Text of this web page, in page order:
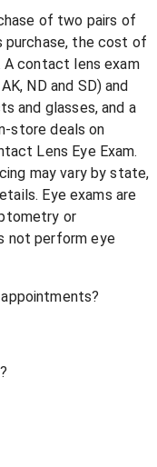
of two pairs of
purchase, the cost of
A contact lens exam
ND and SD) and
and glasses, and a
store deals on
Lens Eye Exam.
may vary by state,
Eye exams are
or
not perform eye